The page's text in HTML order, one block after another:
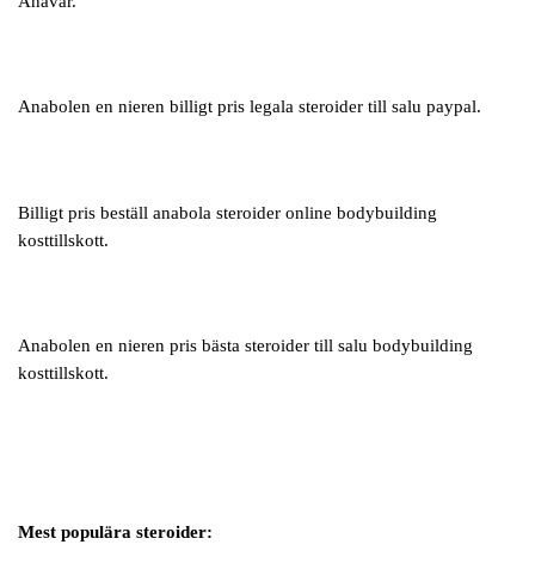
Anabolen en nieren billigt pris legala steroider till salu paypal.
Billigt pris beställ anabola steroider online bodybuilding
kosttillskott.
Anabolen en nieren pris bästa steroider till salu bodybuilding
kosttillskott.
Mest populära steroider: